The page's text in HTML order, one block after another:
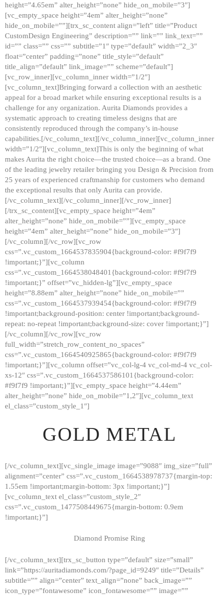
HOME
GALLERY
height=”4.65em” alter_height=”none” hide_on_mobile=”3″]
[vc_empty_space height=”4em” alter_height=”none”
hide_on_mobile=””][trx_sc_content align=”left” title=”Product
CustomDesign Engineering” description=”” link=”” link_text=””
id=”” class=”” css=”” subtitle=”1″ type=”default” width=”2_3″
float=”center” padding=”none” title_style=”default”
title_align=”default” link_image=”” scheme=”default”]
[vc_row_inner][vc_column_inner width=”1/2″]
[vc_column_text]Bringing forward a collection with an aesthetic
appeal for a broad market while ensuring exceptional results is a
challenge for any organization. Aurita Diamonds provides a
systematic approach to creating timeless designs that are
consistently reproduced through the company’s in-house
capabilities.[/vc_column_text][/vc_column_inner][vc_column_inner
width=”1/2″][vc_column_text]This is only the beginning of what
makes Aurita the right choice—the trusted choice—as a brand. One
of the leading jewelry retailer bringing you Design & Precision from
25 years of experienced craftmanship for customers who demand
the exceptional results that only Aurita can provide.
[/vc_column_text][/vc_column_inner][/vc_row_inner]
[/trx_sc_content][vc_empty_space height=”4em”
alter_height=”none” hide_on_mobile=””][vc_empty_space
height=”4em” alter_height=”none” hide_on_mobile=”3″]
[/vc_column][/vc_row][vc_row
css=”.vc_custom_1664537835904{background-color: #f9f7f9
!important;}”][vc_column
css=”.vc_custom_1664538048401{background-color: #f9f7f9
!important;}” offset=”vc_hidden-lg”][vc_empty_space
height=”8.88em” alter_height=”none” hide_on_mobile=””
css=”.vc_custom_1664537939454{background-color: #f9f7f9
!important;background-position: center !important;background-
repeat: no-repeat !important;background-size: cover !important;}”]
[/vc_column][/vc_row][vc_row
full_width=”stretch_row_content_no_spaces”
css=”.vc_custom_1664540925865{background-color: #f9f7f9
!important;}”][vc_column offset=”vc_col-lg-4 vc_col-md-4 vc_col-
xs-12″ css=”.vc_custom_1664537586101{background-color:
#f9f7f9 !important;}”][vc_empty_space height=”4.44em”
alter_height=”none” hide_on_mobile=”1,2″][vc_column_text
el_class=”custom_style_1″]
GOLD METAL
[/vc_column_text][vc_single_image image=”9088″ img_size=”full”
alignment=”center” css=”.vc_custom_1664538978737{margin-top:
1.55em !important;margin-bottom: 3px !important;}”]
[vc_column_text el_class=”custom_style_2″
css=”.vc_custom_1477508449675{margin-bottom: 0.9em
!important;}”]
Diamond Promise Ring
[/vc_column_text][trx_sc_button type=”default” size=”small”
link=”https://auritadiamonds.com/?page_id=9249″ title=”Details”
subtitle=”” align=”center” text_align=”none” back_image=””
icon_type=”fontawesome” icon_fontawesome=”” image=””